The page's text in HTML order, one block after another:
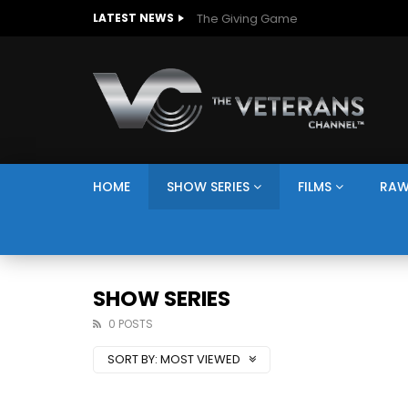
LATEST NEWS The Giving Game
HOME SHOW SERIES FILMS
SHOW SERIES
0 POSTS
SORT BY: MOST VIEWED